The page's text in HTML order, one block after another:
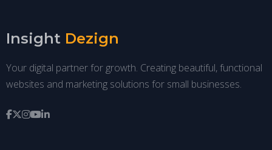
Insight Dezign
Your digital partner for growth. Creating beautiful, functional
websites and marketing solutions for small businesses.